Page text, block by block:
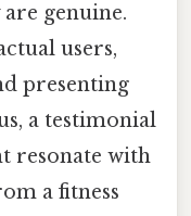
genuine.
users,
presenting
a testimonial
resonate with
a fitness